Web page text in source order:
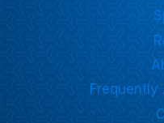
Frequently